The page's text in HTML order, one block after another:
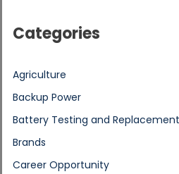
Categories
Agriculture
Backup Power
Battery Testing and Replacement
Brands
Career Opportunity